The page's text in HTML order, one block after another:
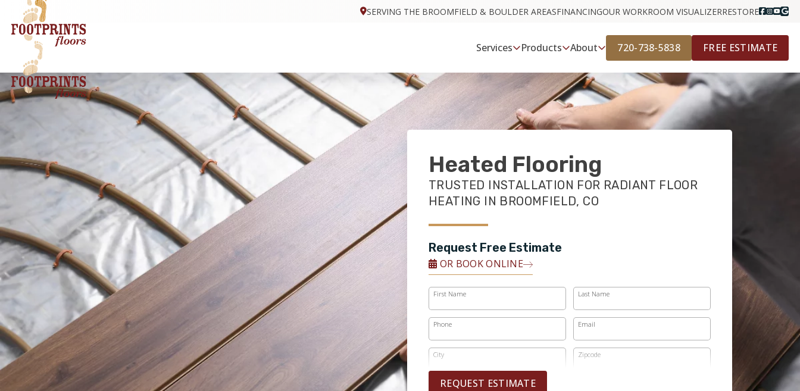
SERVING THE BROOMFIELD & BOULDER AREASFINANCINGOUR WORKROOM VISUALIZERRESTORE
Services Products About 720-738-5838 FREE ESTIMATE
Heated Flooring
TRUSTED INSTALLATION FOR RADIANT FLOOR
HEATING IN BROOMFIELD, CO
Request Free Estimate
OR BOOK ONLINE
First Name Last Name
Phone Email
City Zipcode
REQUEST ESTIMATE